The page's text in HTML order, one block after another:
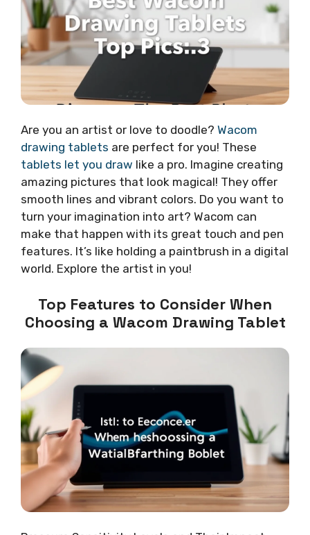
Are you an artist or love to doodle? Wacom
drawing tablets are perfect for you! These
tablets let you draw like a pro. Imagine creating
amazing pictures that look magical! They offer
smooth lines and vibrant colors. Do you want to
turn your imagination into art? Wacom can
make that happen with its great touch and pen
features. It’s like holding a paintbrush in a digital
world. Explore the artist in you!
Top Features to Consider When
Choosing a Wacom Drawing Tablet